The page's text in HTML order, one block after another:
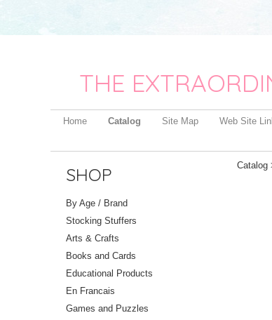
THE
Home Catalog Site Map Web Site
SHOP
By Age / Brand
Stocking Stuffers
Arts & Crafts
Books and Cards
Educational Products
En Francais
Games and Puzzles
Catalog